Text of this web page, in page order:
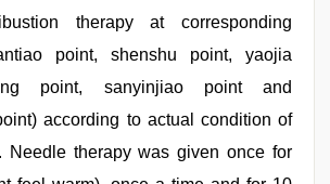
therapy at corresponding
point, shenshu point, yaojia
point, sanyinjiao point and
according to actual condition of
Needle therapy was given once for